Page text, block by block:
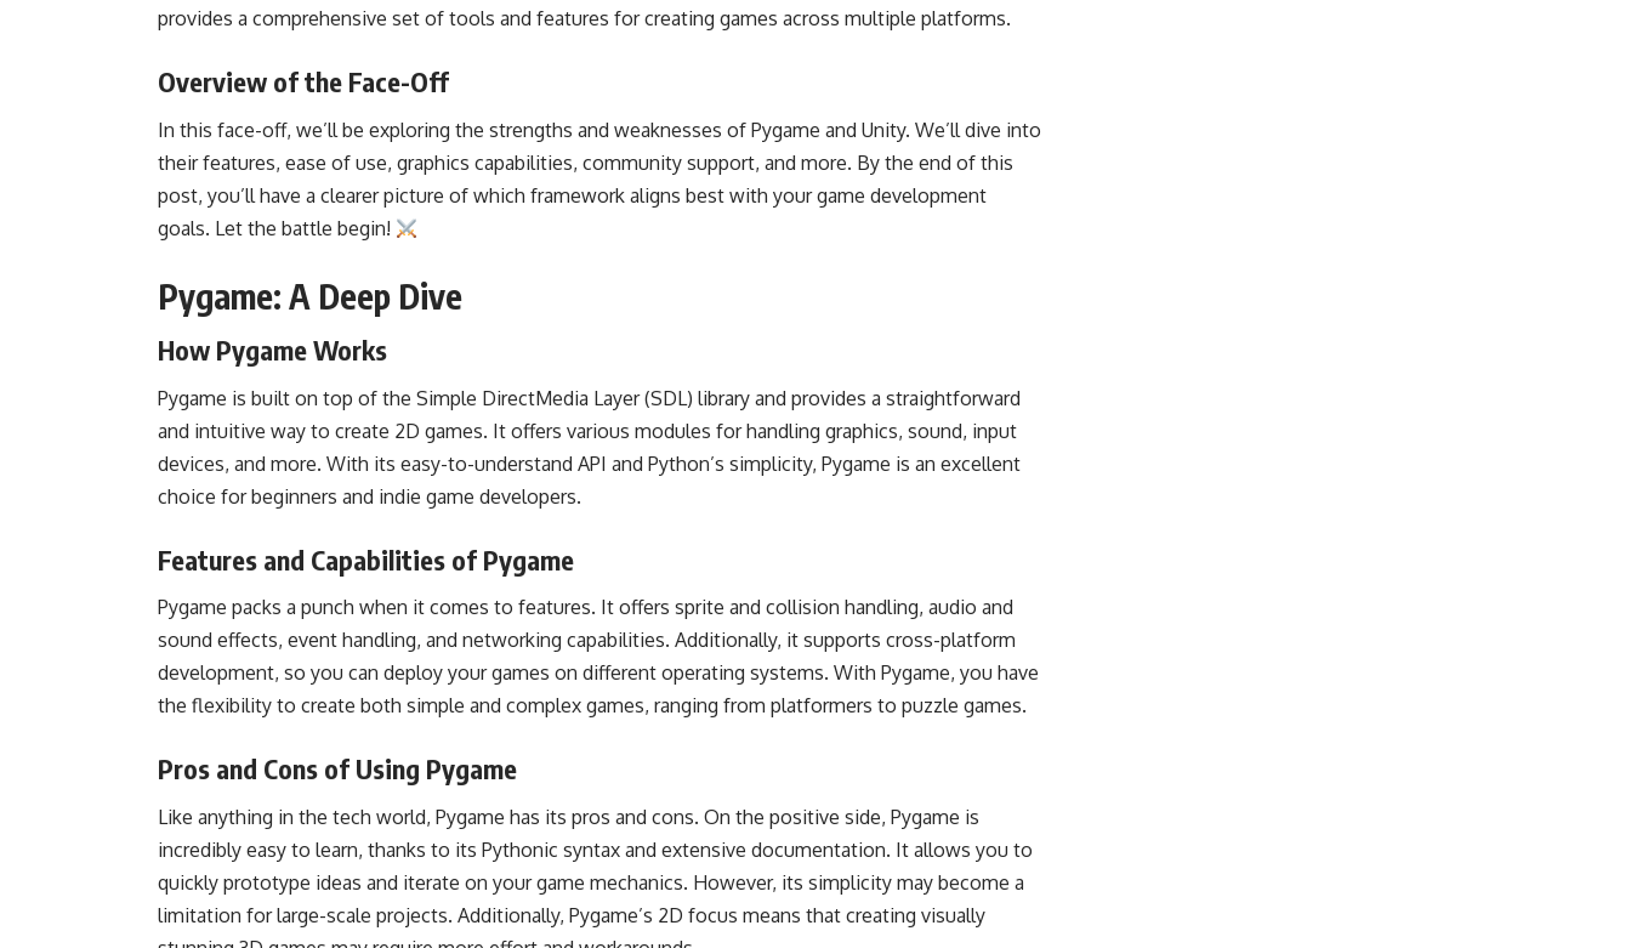
provides a comprehensive set of tools and features for creating games across multiple platforms.
Overview of the Face-Off
In this face-off, we’ll be exploring the strengths and weaknesses of Pygame and Unity. We’ll dive into
their features, ease of use, graphics capabilities, community support, and more. By the end of this
post, you’ll have a clearer picture of which framework aligns best with your game development
goals. Let the battle begin!
Pygame: A Deep Dive
How Pygame Works
Pygame is built on top of the Simple DirectMedia Layer (SDL) library and provides a straightforward
and intuitive way to create 2D games. It offers various modules for handling graphics, sound, input
devices, and more. With its easy-to-understand API and Python’s simplicity, Pygame is an excellent
choice for beginners and indie game developers.
Features and Capabilities of Pygame
Pygame packs a punch when it comes to features. It offers sprite and collision handling, audio and
sound effects, event handling, and networking capabilities. Additionally, it supports cross-platform
development, so you can deploy your games on different operating systems. With Pygame, you have
the flexibility to create both simple and complex games, ranging from platformers to puzzle games.
Pros and Cons of Using Pygame
Like anything in the tech world, Pygame has its pros and cons. On the positive side, Pygame is
incredibly easy to learn, thanks to its Pythonic syntax and extensive documentation. It allows you to
quickly prototype ideas and iterate on your game mechanics. However, its simplicity may become a
limitation for large-scale projects. Additionally, Pygame’s 2D focus means that creating visually